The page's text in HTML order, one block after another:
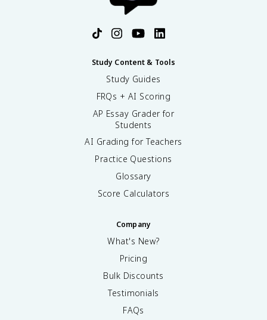
Study Content & Tools
Study Guides
FRQs + AI Scoring
AP Essay Grader for
Students
AI Grading for Teachers
Practice Questions
Glossary
Score Calculators
Company
What's New?
Pricing
Bulk Discounts
Testimonials
FAQs